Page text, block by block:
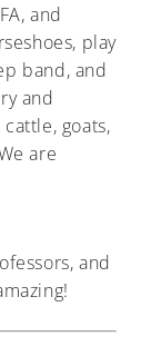
and
play
band, and
and
goats,
are
and